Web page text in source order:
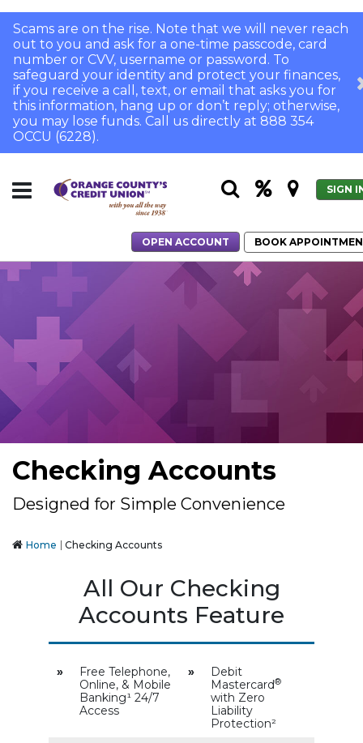
Scams are on the rise. Note that we will never reach
out to you and ask for a one-time passcode, card
number or CVV, username or password. To
safeguard your identity and protect your finances,
if you receive a call, text, or email that asks you for
this information, hang up or don’t reply; otherwise,
you may lose funds. Call us directly at 888 354
OCCU (6228).
SIGN
OPEN ACCOUNT BOOK
Checking Accounts
Designed for Simple Convenience
Home Checking Accounts
All Our Checking
Accounts Feature
»
Free Telephone,
Online, & Mobile
Banking¹ 24/7
Access
»
Debit
Mastercard®
with Zero
Liability
Protection²